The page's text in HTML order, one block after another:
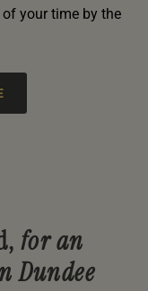
your time by the
for an
Dundee